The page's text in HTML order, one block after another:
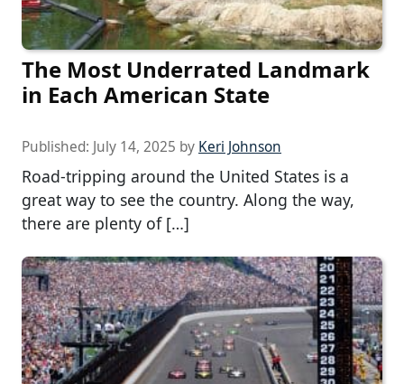
The Most Underrated Landmark
in Each American State
Published: July 14, 2025 by Keri Johnson
Road-tripping around the United States is a
great way to see the country. Along the way,
there are plenty of […]